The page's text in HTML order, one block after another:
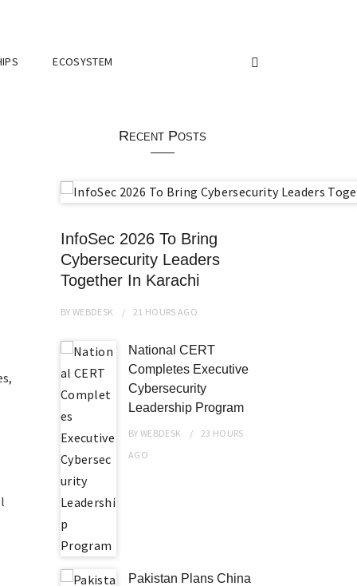
ECOSYSTEM
Recent Posts
InfoSec 2026 To Bring
Cybersecurity Leaders
Together In Karachi
BYWEBDESK 21 HOURS AGO
National CERT
Completes Executive
Cybersecurity
Leadership Program
BYWEBDESK
23 HOURS
AGO
Pakistan Plans China